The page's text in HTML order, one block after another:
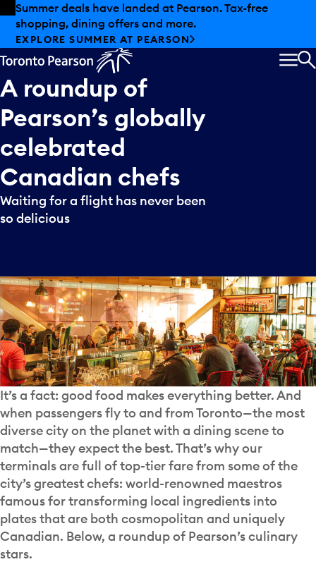
Skip to offers
Skip to main content
Summer deals have landed at Pearson. Tax-free
shopping, dining offers and more.
EXPLORE SUMMER AT PEARSON
A roundup of
Pearson’s globally
celebrated
Canadian chefs
Waiting for a flight has never been
so delicious
It’s a fact: good food makes everything better. And
when passengers fly to and from Toronto—the most
diverse city on the planet with a dining scene to
match—they expect the best. That’s why our
terminals are full of top-tier fare from some of the
city’s greatest chefs: world-renowned maestros
famous for transforming local ingredients into
plates that are both cosmopolitan and uniquely
Canadian. Below, a roundup of Pearson’s culinary
stars.